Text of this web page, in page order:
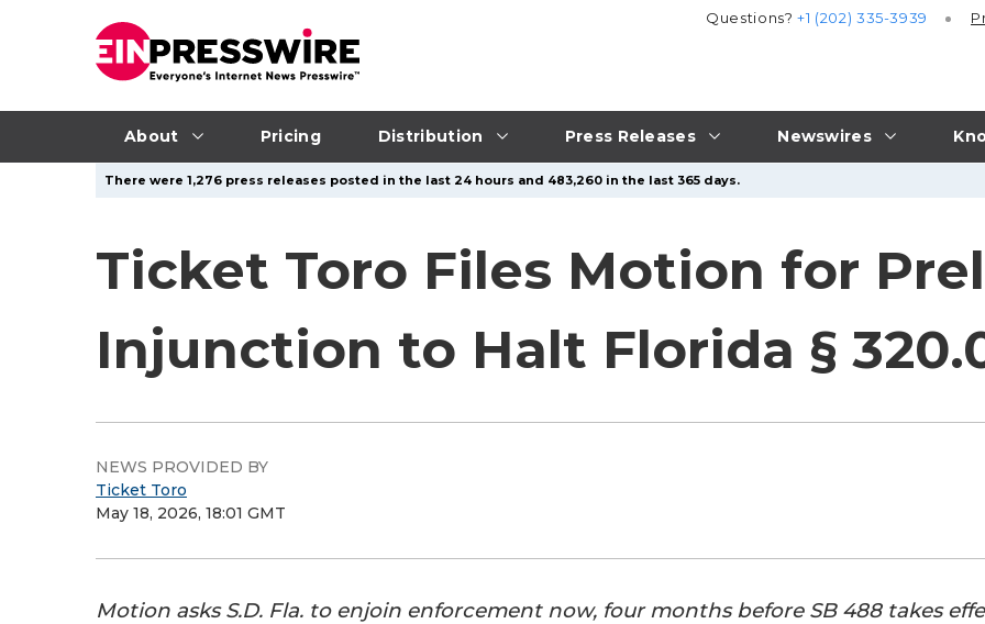
About Pricing Distribution Press Releases Newswires
Questions?+1 (202) 335-3939
There were 1,276 press releases posted in the last 24 hours and 483,260 in the last 365 days.
Ticket Toro Files Motion for
Injunction to Halt Florida §
NEWS PROVIDED BY
Ticket Toro
May 18, 2026, 18:01 GMT
Motion asks S.D. Fla. to enjoin enforcement now, four months before SB 488 takes